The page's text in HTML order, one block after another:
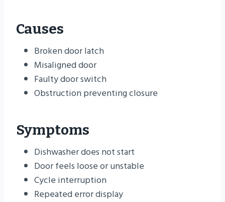
Causes
Broken door latch
Misaligned door
Faulty door switch
Obstruction preventing closure
Symptoms
Dishwasher does not start
Door feels loose or unstable
Cycle interruption
Repeated error display